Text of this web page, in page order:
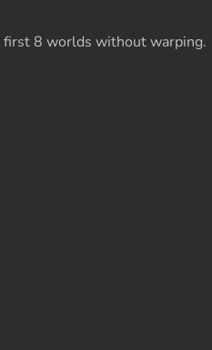
first 8 worlds without warping.